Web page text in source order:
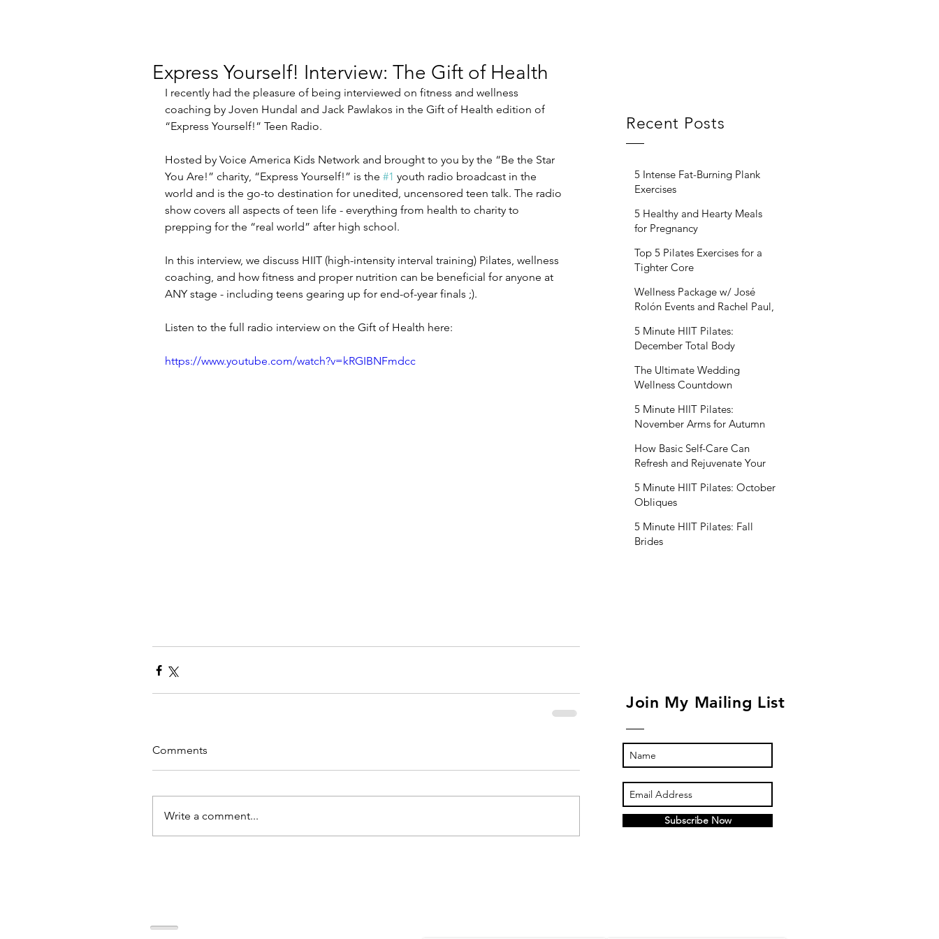
Express Yourself! Interview: The Gift of Health
I recently had the pleasure of being interviewed on fitness and wellness
coaching by Joven Hundal and Jack Pawlakos in the Gift of Health edition of
“Express Yourself!” Teen Radio.
Hosted by Voice America Kids Network and brought to you by the “Be the Star
You Are!” charity, “Express Yourself!” is the #1 youth radio broadcast in the
world and is the go-to destination for unedited, uncensored teen talk. The radio
show covers all aspects of teen life - everything from health to charity to
prepping for the “real world” after high school.
In this interview, we discuss HIIT (high-intensity interval training) Pilates, wellness
coaching, and how fitness and proper nutrition can be beneficial for anyone at
ANY stage - including teens gearing up for end-of-year finals ;).
Listen to the full radio interview on the Gift of Health here:
https://www.youtube.com/watch?v=kRGIBNFmdcc
Comments
Write a comment...
Recent Posts
5 Intense Fat-Burning Plank
Exercises
5 Healthy and Hearty Meals
for Pregnancy
Top 5 Pilates Exercises for a
Tighter Core
Wellness Package w/ José
Rolón Events and Rachel Paul,
5 Minute HIIT Pilates:
December Total Body
The Ultimate Wedding
Wellness Countdown
5 Minute HIIT Pilates:
November Arms for Autumn
How Basic Self-Care Can
Refresh and Rejuvenate Your
5 Minute HIIT Pilates: October
Obliques
5 Minute HIIT Pilates: Fall
Brides
Join My Mailing List
Subscribe Now